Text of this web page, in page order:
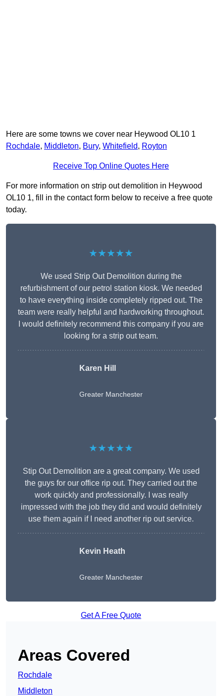
Here are some towns we cover near Heywood OL10 1
Rochdale, Middleton, Bury, Whitefield, Royton
Receive Top Online Quotes Here
For more information on strip out demolition in Heywood
OL10 1, fill in the contact form below to receive a free quote
today.
★★★★★
We used Strip Out Demolition during the
refurbishment of our petrol station kiosk. We needed
to have everything inside completely ripped out. The
team were really helpful and hardworking throughout.
I would definitely recommend this company if you are
looking for a strip out team.
Karen Hill
Greater Manchester
★★★★★
Stip Out Demolition are a great company. We used
the guys for our office rip out. They carried out the
work quickly and professionally. I was really
impressed with the job they did and would definitely
use them again if I need another rip out service.
Kevin Heath
Greater Manchester
Get A Free Quote
Areas Covered
Rochdale
Middleton